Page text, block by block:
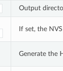
Output
If set, the
Generate the